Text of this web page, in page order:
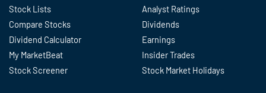
Stock Lists
Compare Stocks
Dividend Calculator
My MarketBeat
Stock Screener
Analyst Ratings
Dividends
Earnings
Insider Trades
Stock Market Holidays